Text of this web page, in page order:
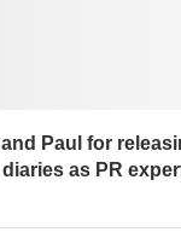
Paul for
diaries as PR